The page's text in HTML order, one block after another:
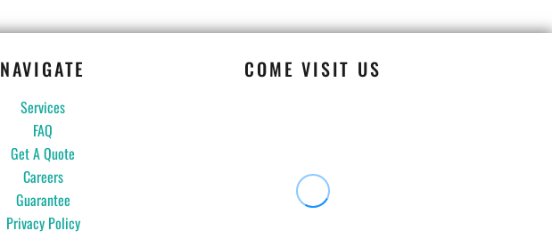
NAVIGATE
Services
FAQ
Get A Quote
Careers
Guarantee
Privacy Policy
COME VISIT US